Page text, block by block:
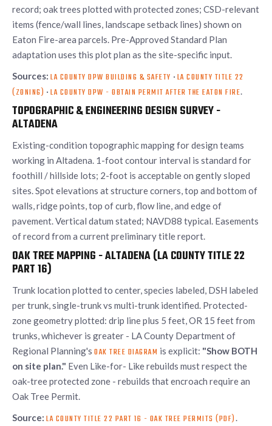
record; oak trees plotted with protected zones; CSD-relevant
items (fence/wall lines, landscape setback lines) shown on
Eaton Fire-area parcels. Pre-Approved Standard Plan
adaptation uses this plot plan as the site-specific input.
Sources: LA COUNTY DPW BUILDING & SAFETY · LA COUNTY TITLE 22
(ZONING) · LA COUNTY DPW - OBTAIN PERMIT AFTER THE EATON FIRE.
TOPOGRAPHIC & ENGINEERING DESIGN SURVEY -
ALTADENA
Existing-condition topographic mapping for design teams
working in Altadena. 1-foot contour interval is standard for
foothill / hillside lots; 2-foot is acceptable on gently sloped
sites. Spot elevations at structure corners, top and bottom of
walls, ridge points, top of curb, flow line, and edge of
pavement. Vertical datum stated; NAVD88 typical. Easements
of record from a current preliminary title report.
OAK TREE MAPPING - ALTADENA (LA COUNTY TITLE 22
PART 16)
Trunk location plotted to center, species labeled, DSH labeled
per trunk, single-trunk vs multi-trunk identified. Protected-
zone geometry plotted: drip line plus 5 feet, OR 15 feet from
trunks, whichever is greater - LA County Department of
Regional Planning's OAK TREE DIAGRAM is explicit: "Show BOTH
on site plan." Even Like-for- Like rebuilds must respect the
oak-tree protected zone - rebuilds that encroach require an
Oak Tree Permit.
Source: LA COUNTY TITLE 22 PART 16 - OAK TREE PERMITS (PDF).